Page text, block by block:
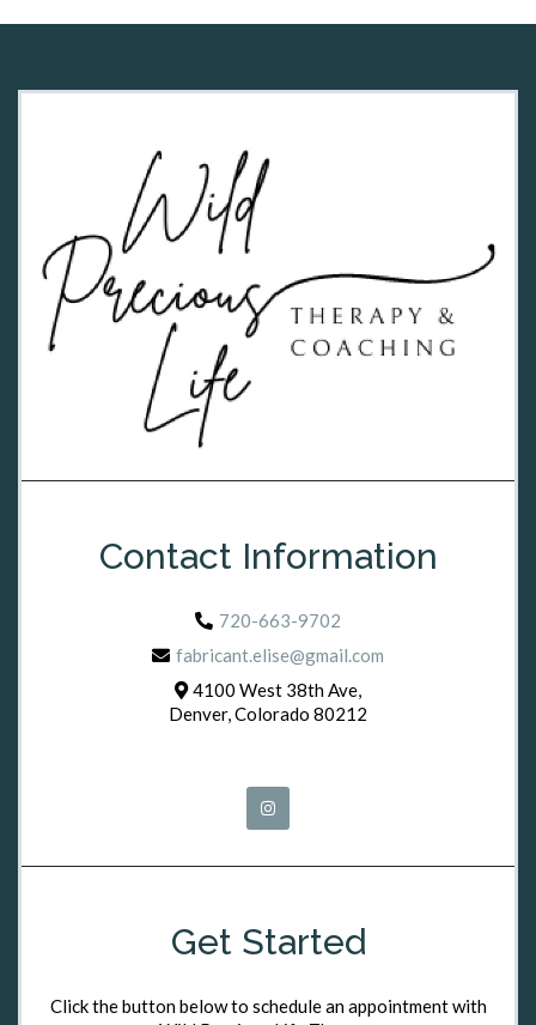
Contact Information
720-663-9702
fabricant.elise@gmail.com
4100 West 38th Ave,
Denver, Colorado 80212
Get Started
Click the button below to schedule an appointment with